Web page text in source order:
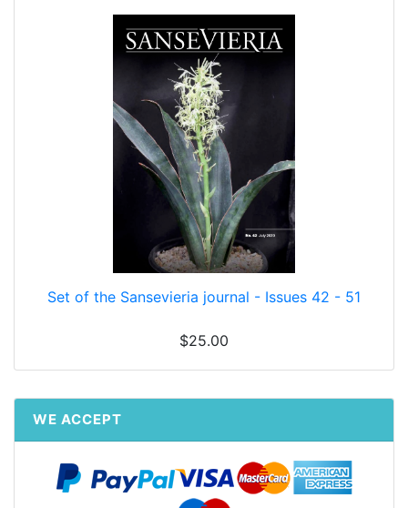
Set of the Sansevieria journal - Issues 42 - 51
$25.00
WE ACCEPT